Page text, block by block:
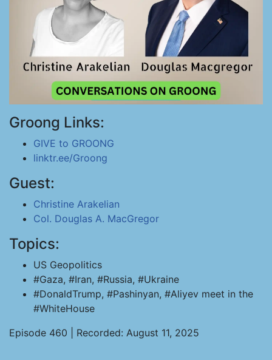
Groong Links:
GIVE to GROONG
linktr.ee/Groong
Guest:
Christine Arakelian
Col. Douglas A. MacGregor
Topics:
US Geopolitics
#Gaza, #Iran, #Russia, #Ukraine
#DonaldTrump, #Pashinyan, #Aliyev meet in the
#WhiteHouse
Episode 460 | Recorded: August 11, 2025